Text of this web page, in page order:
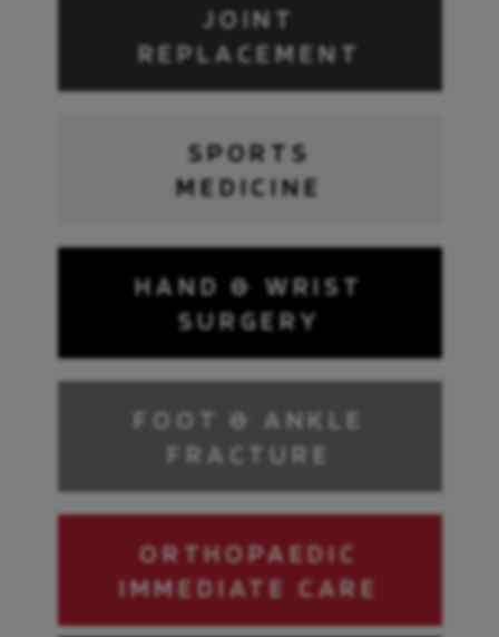
JOINT
REPLACEMENT
SPORTS
MEDICINE
HAND & WRIST
SURGERY
FOOT & ANKLE
FRACTURE
ORTHOPAEDIC
IMMEDIATE CARE